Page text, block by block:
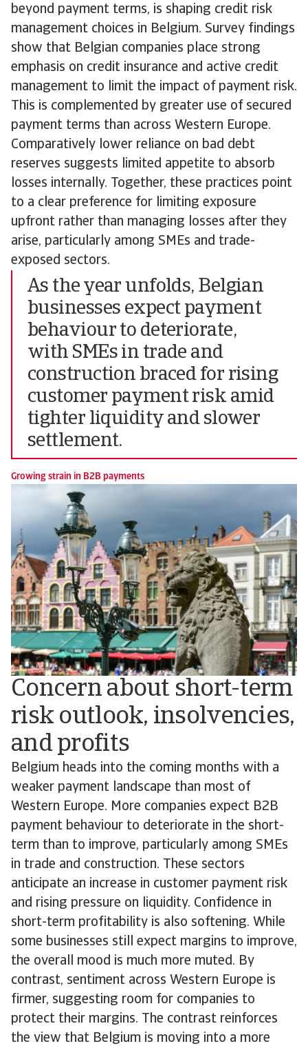
beyond payment terms, is shaping credit risk
management choices in Belgium. Survey findings
show that Belgian companies place strong
emphasis on credit insurance and active credit
management to limit the impact of payment risk.
This is complemented by greater use of secured
payment terms than across Western Europe.
Comparatively lower reliance on bad debt
reserves suggests limited appetite to absorb
losses internally. Together, these practices point
to a clear preference for limiting exposure
upfront rather than managing losses after they
arise, particularly among SMEs and trade-
exposed sectors.
As the year unfolds, Belgian
businesses expect payment
behaviour to deteriorate,
with SMEs in trade and
construction braced for rising
customer payment risk amid
tighter liquidity and slower
settlement.
Growing strain in B2B payments
Concern about short-term
risk outlook, insolvencies,
and profits
Belgium heads into the coming months with a
weaker payment landscape than most of
Western Europe. More companies expect B2B
payment behaviour to deteriorate in the short-
term than to improve, particularly among SMEs
in trade and construction. These sectors
anticipate an increase in customer payment risk
and rising pressure on liquidity. Confidence in
short-term profitability is also softening. While
some businesses still expect margins to improve,
the overall mood is much more muted. By
contrast, sentiment across Western Europe is
firmer, suggesting room for companies to
protect their margins. The contrast reinforces
the view that Belgium is moving into a more